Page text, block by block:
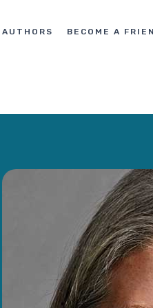
AUTHORS BECOME A